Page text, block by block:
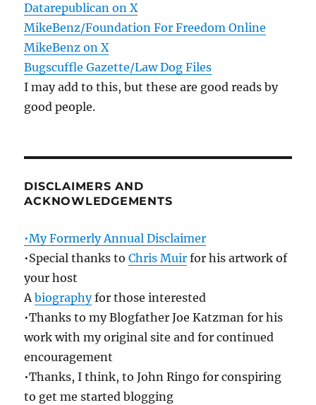
Datarepublican on X
MikeBenz/Foundation For Freedom Online
MikeBenz on X
Bugscuffle Gazette/Law Dog Files
I may add to this, but these are good reads by
good people.
DISCLAIMERS AND
ACKNOWLEDGEMENTS
•My Formerly Annual Disclaimer
•Special thanks toChris Muir for his artwork of
your host
Abiographyfor those interested
•Thanks to my Blogfather Joe Katzman for his
work with my original site and for continued
encouragement
•Thanks, I think, to John Ringo for conspiring
to get me started blogging